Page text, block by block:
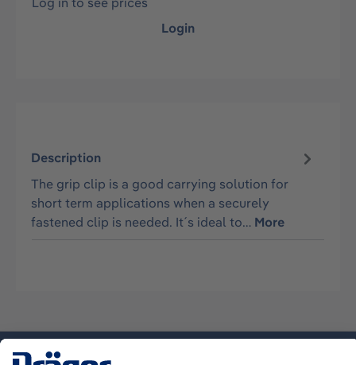
Login
Description
The grip clip is a good carrying solution for
short term applications when a securely
fastened clip is needed. It´s ideal to… More